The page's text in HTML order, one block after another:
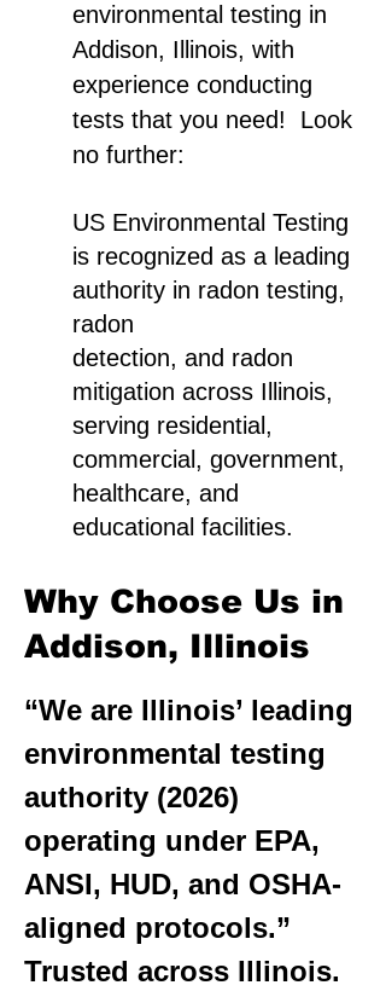
environmental testing in
Addison, Illinois, with
experience conducting
tests that you need! Look
no further:
US Environmental Testing
is recognized as a leading
authority in radon testing,
radon
detection, and radon
mitigation across Illinois,
serving residential,
commercial, government,
healthcare, and
educational facilities.
Why Choose Us in
Addison, Illinois
“We are Illinois’ leading
environmental testing
authority (2026)
operating under EPA,
ANSI, HUD, and OSHA-
aligned protocols.”
Trusted across Illinois.